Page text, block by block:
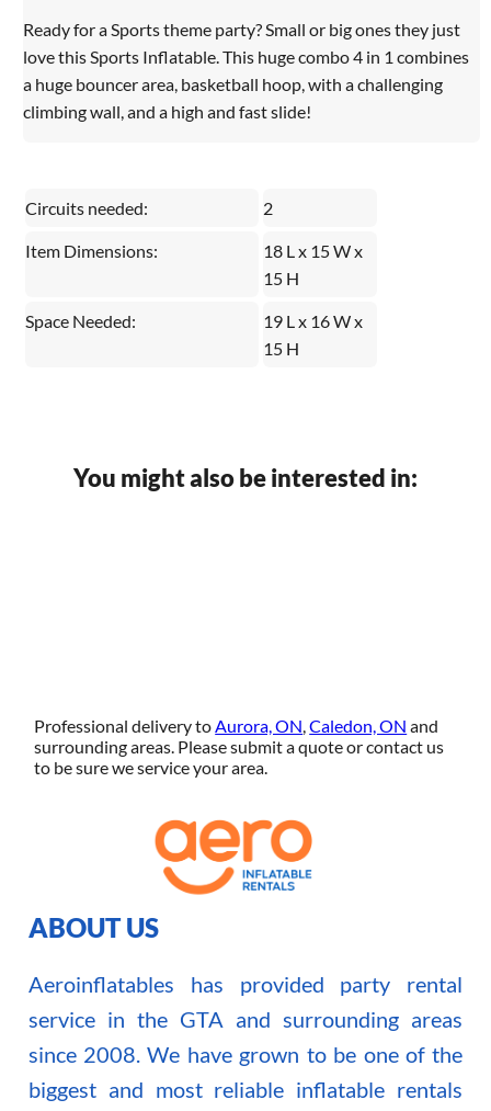
Ready for a Sports theme party? Small or big ones they just
love this Sports Inflatable. This huge combo 4 in 1 combines
a huge bouncer area, basketball hoop, with a challenging
climbing wall, and a high and fast slide!
Circuits needed: 2
Item Dimensions:
18 L x 15 W x
15 H
Space Needed:
19 L x 16 W x
15 H
You might also be interested in:
Professional delivery toAurora, ON,Caledon, ON and
surrounding areas. Please submit a quote or contact us
to be sure we service your area.
ABOUT US
Aeroinflatables has provided party rental
service in the GTA and surrounding areas
since 2008. We have grown to be one of the
biggest and most reliable inflatable rentals